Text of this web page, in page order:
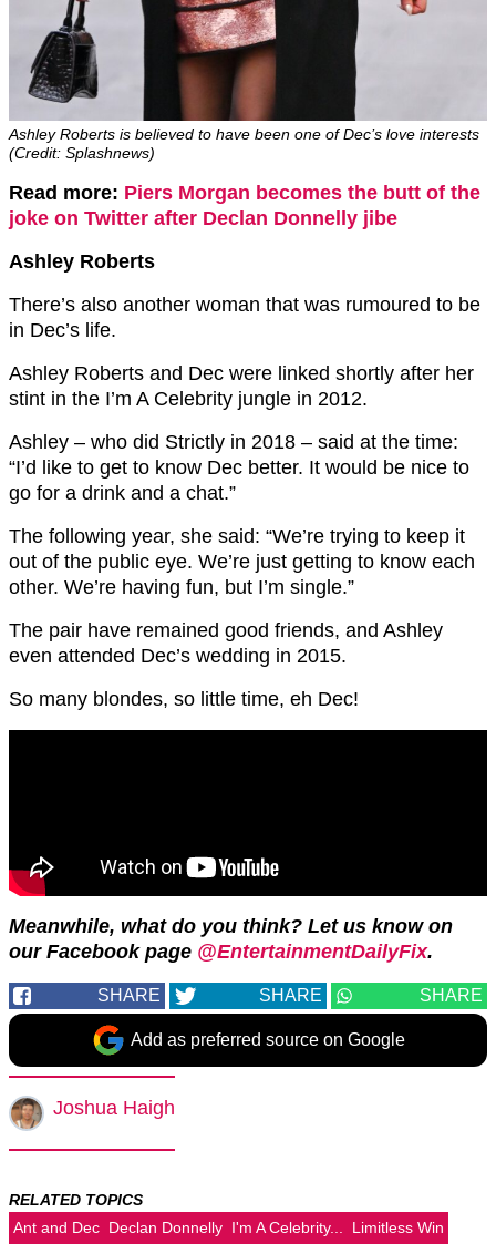
Ashley Roberts is believed to have been one of Dec’s love interests
(Credit: Splashnews)
Read more: Piers Morgan becomes the butt of the
joke on Twitter after Declan Donnelly jibe
Ashley Roberts
There’s also another woman that was rumoured to be
in Dec’s life.
Ashley Roberts and Dec were linked shortly after her
stint in the I’m A Celebrity jungle in 2012.
Ashley – who did Strictly in 2018 – said at the time:
“I’d like to get to know Dec better. It would be nice to
go for a drink and a chat.”
The following year, she said: “We’re trying to keep it
out of the public eye. We’re just getting to know each
other. We’re having fun, but I’m single.”
The pair have remained good friends, and Ashley
even attended Dec’s wedding in 2015.
So many blondes, so little time, eh Dec!
Meanwhile, what do you think? Let us know on
our Facebook page @EntertainmentDailyFix.
SHARE SHARE SHARE
Add as preferred source on Google
Joshua Haigh
RELATED TOPICS
Ant and Dec Declan Donnelly I'm A Celebrity... Limitless Win